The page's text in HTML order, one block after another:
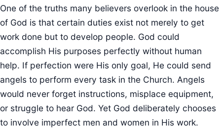
One of the truths many believers overlook in the house
of God is that certain duties exist not merely to get
work done but to develop people. God could
accomplish His purposes perfectly without human
help. If perfection were His only goal, He could send
angels to perform every task in the Church. Angels
would never forget instructions, misplace equipment,
or struggle to hear God. Yet God deliberately chooses
to involve imperfect men and women in His work.